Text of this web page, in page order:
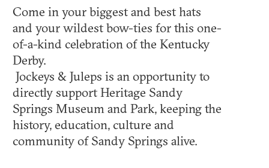
Come in your biggest and best hats
and your wildest bow-ties for this one-
of-a-kind celebration of the Kentucky
Derby.
Jockeys & Juleps is an opportunity to
directly support Heritage Sandy
Springs Museum and Park, keeping the
history, education, culture and
community of Sandy Springs alive.